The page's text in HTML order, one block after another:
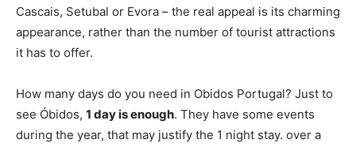
Cascais, Setubal or Evora – the real appeal is its charming
appearance, rather than the number of tourist attractions
it has to offer.
How many days do you need in Obidos Portugal? Just to
see Óbidos, 1 day is enough. They have some events
during the year, that may justify the 1 night stay. over a